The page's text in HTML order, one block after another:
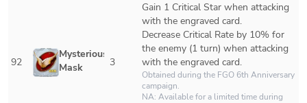
92
Mysterious
Mask
3
Gain 1 Critical Star when attacking
with the engraved card.
Decrease Critical Rate by 10% for
the enemy (1 turn) when attacking
with the engraved card.
Obtained during the FGO 6th Anniversary
campaign.
NA: Available for a limited time during